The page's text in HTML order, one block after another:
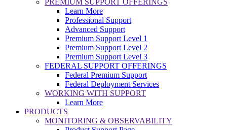
Learn More
Professional Support
Advanced Support
Premium Support Level 1
Premium Support Level 2
Premium Support Level 3
FEDERAL SUPPORT OFFERINGS
Federal Premium Support
Federal Deployment Services
WORKING WITH SUPPORT
Learn More
PRODUCTS
MONITORING & OBSERVABILITY